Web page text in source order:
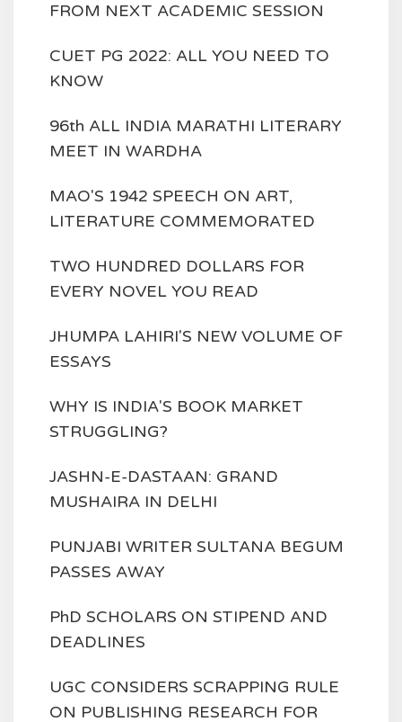
FROM NEXT ACADEMIC SESSION
CUET PG 2022: ALL YOU NEED TO
KNOW
96th ALL INDIA MARATHI LITERARY
MEET IN WARDHA
MAO'S 1942 SPEECH ON ART,
LITERATURE COMMEMORATED
TWO HUNDRED DOLLARS FOR
EVERY NOVEL YOU READ
JHUMPA LAHIRI'S NEW VOLUME OF
ESSAYS
WHY IS INDIA'S BOOK MARKET
STRUGGLING?
JASHN-E-DASTAAN: GRAND
MUSHAIRA IN DELHI
PUNJABI WRITER SULTANA BEGUM
PASSES AWAY
PhD SCHOLARS ON STIPEND AND
DEADLINES
UGC CONSIDERS SCRAPPING RULE
ON PUBLISHING RESEARCH FOR